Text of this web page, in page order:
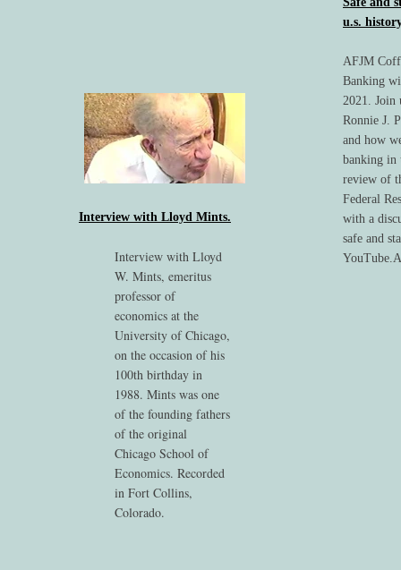
Interview with Lloyd Mints.
Interview with Lloyd
W. Mints, emeritus
professor of
economics at the
University of Chicago,
on the occasion of his
100th birthday in
1988. Mints was one
of the founding fathers
of the original
Chicago School of
Economics. Recorded
in Fort Collins,
Colorado.
u.s.
AFJM
Banking
2021. Join
Ronnie J.
and how
banking in
review of
Federal
with a
safe and